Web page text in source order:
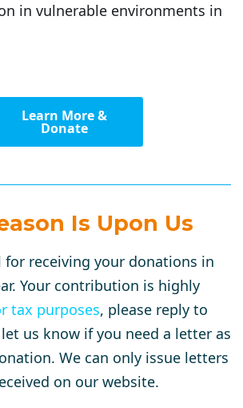
in vulnerable environments in
Learn More &
Donate
Is Upon Us
for receiving your donations in
Your contribution is highly
tax purposes, please reply to
us know if you need a letter as
We can only issue letters
on our website.